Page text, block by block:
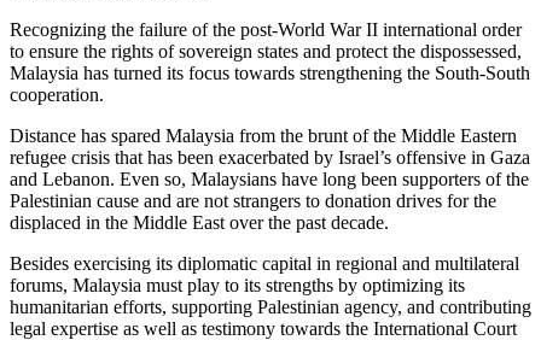
Recognizing the failure of the post-World War II international order
to ensure the rights of sovereign states and protect the dispossessed,
Malaysia has turned its focus towards strengthening the South-South
cooperation.
Distance has spared Malaysia from the brunt of the Middle Eastern
refugee crisis that has been exacerbated by Israel’s offensive in Gaza
and Lebanon. Even so, Malaysians have long been supporters of the
Palestinian cause and are not strangers to donation drives for the
displaced in the Middle East over the past decade.
Besides exercising its diplomatic capital in regional and multilateral
forums, Malaysia must play to its strengths by optimizing its
humanitarian efforts, supporting Palestinian agency, and contributing
legal expertise as well as testimony towards the International Court